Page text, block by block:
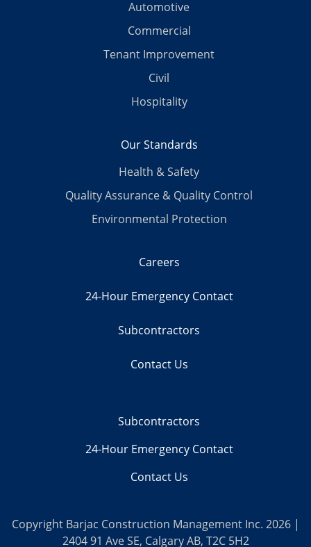
Automotive
Commercial
Tenant Improvement
Civil
Hospitality
Our Standards
Health & Safety
Quality Assurance & Quality Control
Environmental Protection
Careers
24-Hour Emergency Contact
Subcontractors
Contact Us
Subcontractors
24-Hour Emergency Contact
Contact Us
Copyright Barjac Construction Management Inc. 2026 |
2404 91 Ave SE, Calgary AB, T2C 5H2